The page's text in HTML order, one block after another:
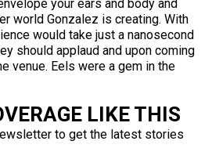
your ears and body and
world Gonzalez is creating. With
would take just a nanosecond
should applaud and upon coming
venue. Eels were a gem in the
LIKE THIS
to get the latest stories